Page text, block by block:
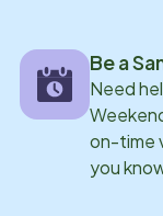
Be a
Need
on-time
you